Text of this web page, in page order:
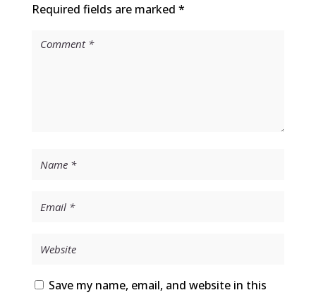
Required fields are marked *
Save my name, email, and website in this